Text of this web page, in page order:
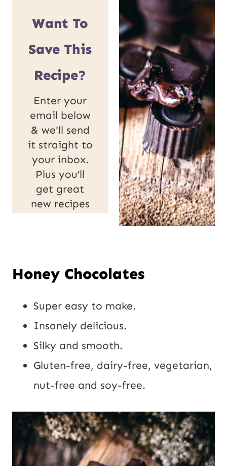
Want To
Save This
Recipe?
Enter your
email below
& we'll send
it straight to
your inbox.
Plus you’ll
get great
new recipes
m
t
R
m
Send
it!
Honey Chocolates
Super easy to make.
Insanely delicious.
Silky and smooth.
Gluten-free, dairy-free, vegetarian,
nut-free and soy-free.